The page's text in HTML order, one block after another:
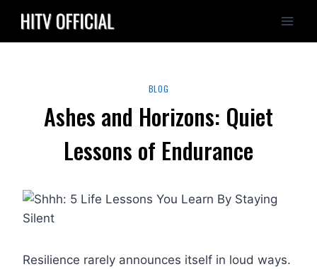
content
BLOG
Ashes and Horizons: Quiet
Lessons of Endurance
Resilience rarely announces itself in loud ways.